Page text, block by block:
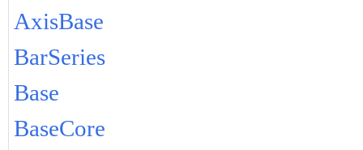
AxisBase
BarSeries
Base
BaseCore